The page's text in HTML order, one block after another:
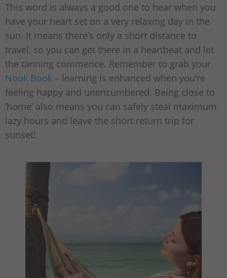
This word is always a good one to hear when you
have your heart set on a very relaxing day in the
sun. It means there’s only a short distance to
travel, so you can get there in a heartbeat and let
the tanning commence. Remember to grab your
Nook Book – learning is enhanced when you’re
feeling happy and unencumbered. Being close to
‘home’ also means you can safely steal maximum
lazy hours and leave the short return trip for
sunset!